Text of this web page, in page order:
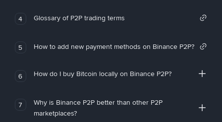
4 Glossary of P2P trading terms
5 How to add new payment methods on Binance P2P?
6 How do I buy Bitcoin locally on Binance P2P?
7
Why is Binance P2P better than other P2P
marketplaces?